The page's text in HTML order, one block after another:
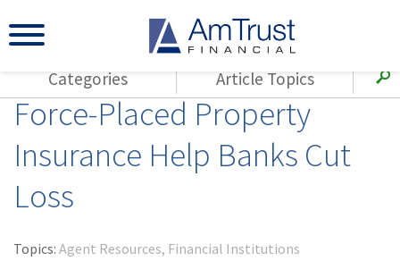
Force-Placed Property
Insurance Help Banks Cut
Loss
Topics: Agent Resources Financial Institutions
Categories
All Articles
AmTrust
Loss Control
Insurance Products
Article Topics
(143)Loss Control
(117)Small Business
Compensation